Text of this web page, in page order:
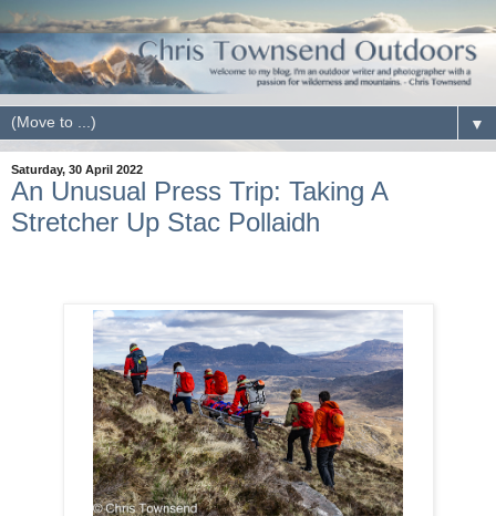
▼
Saturday, 30 April 2022
An Unusual Press Trip: Taking A
Stretcher Up Stac Pollaidh